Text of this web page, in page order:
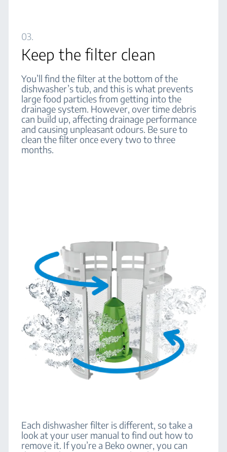
03.
Keep the filter clean
You’ll find the filter at the bottom of the
dishwasher’s tub, and this is what prevents
large food particles from getting into the
drainage system. However, over time debris
can build up, affecting drainage performance
and causing unpleasant odours. Be sure to
clean the filter once every two to three
months.
Each dishwasher filter is different, so take a
look at your user manual to find out how to
remove it. If you’re a Beko owner, you can